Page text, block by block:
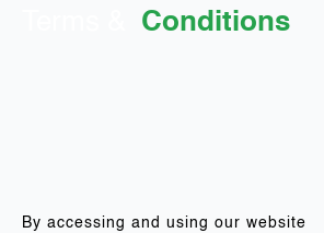
Conditions
By accessing and using our website